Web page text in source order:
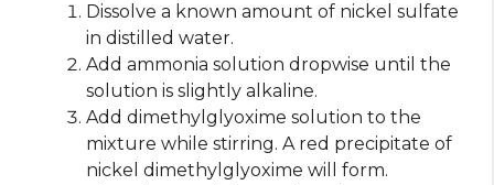
Dissolve a known amount of nickel sulfate
in distilled water.
Add ammonia solution dropwise until the
solution is slightly alkaline.
Add dimethylglyoxime solution to the
mixture while stirring. A red precipitate of
nickel dimethylglyoxime will form.